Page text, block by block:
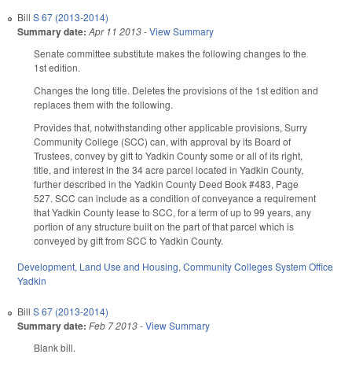
Bill S 67 (2013-2014)
Summary date: Apr 11 2013-View Summary
Senate committee substitute makes the following changes to the
1st edition.
Changes the long title. Deletes the provisions of the 1st edition and
replaces them with the following.
Provides that, notwithstanding other applicable provisions, Surry
Community College (SCC) can, with approval by its Board of
Trustees, convey by gift to Yadkin County some or all of its right,
title, and interest in the 34 acre parcel located in Yadkin County,
further described in the Yadkin County Deed Book #483, Page
527. SCC can include as a condition of conveyance a requirement
that Yadkin County lease to SCC, for a term of up to 99 years, any
portion of any structure built on the part of that parcel which is
conveyed by gift from SCC to Yadkin County.
Development, Land Use and Housing, Community Colleges System Office
Yadkin
Bill S 67 (2013-2014)
Summary date: Feb 7 2013-View Summary
Blank bill.